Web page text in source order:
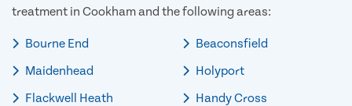
treatment in Cookham and the following areas:
Bourne End
Maidenhead
Flackwell Heath
Beaconsfield
Holyport
Handy Cross